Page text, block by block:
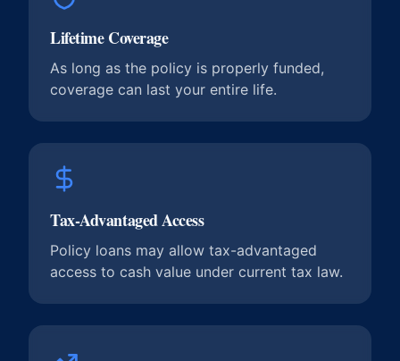
Lifetime Coverage
As long as the policy is properly funded,
coverage can last your entire life.
Tax-Advantaged Access
Policy loans may allow tax-advantaged
access to cash value under current tax law.